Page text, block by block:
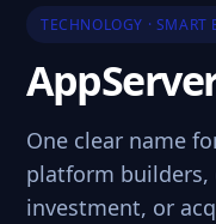
TECHNOLOGY · SMART
One clear name
platform
investment, or